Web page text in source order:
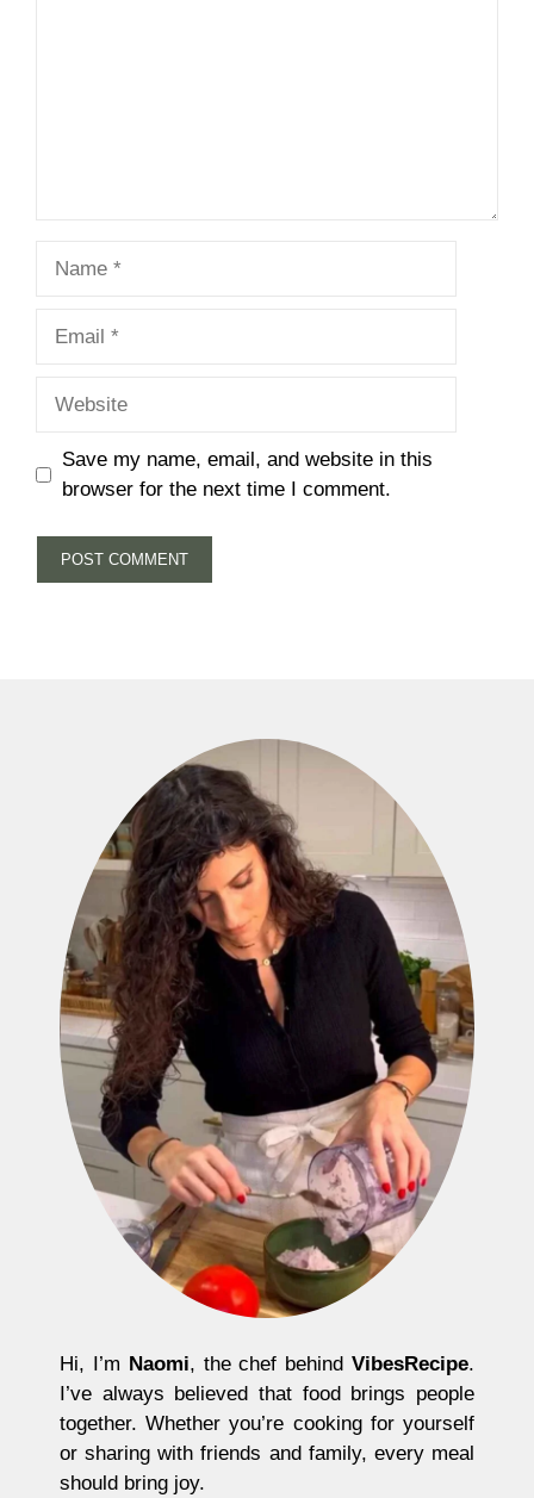
Save my name, email, and website in this
browser for the next time I comment.
Hi, I’m Naomi, the chef behindVibesRecipe.
I’ve always believed that food brings people
together. Whether you’re cooking for yourself
or sharing with friends and family, every meal
should bring joy.